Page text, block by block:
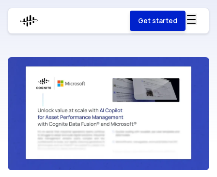
Get started